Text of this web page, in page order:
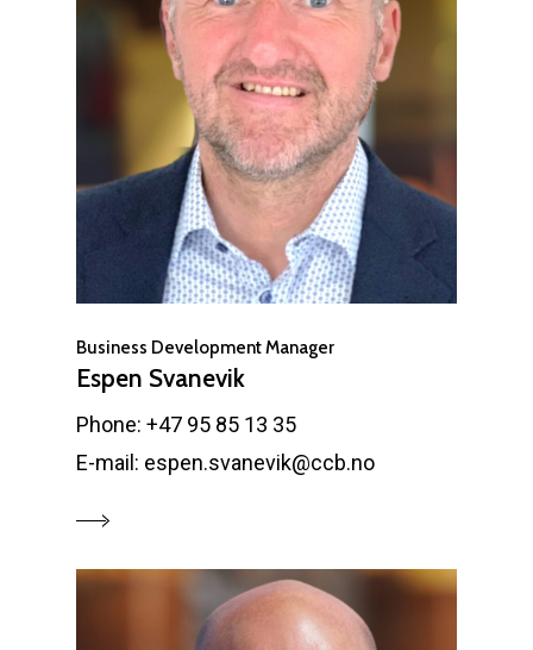
Business Development Manager
Espen Svanevik
Phone: +47 95 85 13 35
E-mail: espen.svanevik@ccb.no